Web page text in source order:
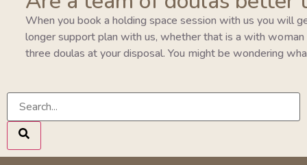
When you book a holding space session with us you will
longer support plan with us, whether that is a with
three doulas at your disposal. You might be wondering